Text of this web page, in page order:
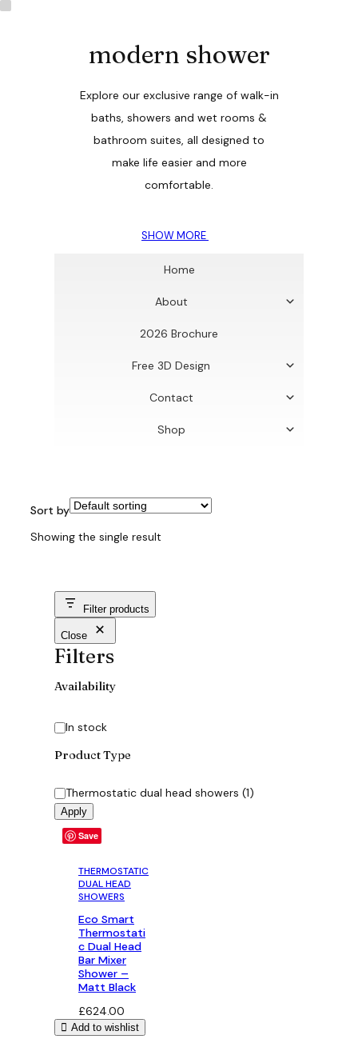
modern shower
Explore our exclusive range of walk-in
baths, showers and wet rooms &
bathroom suites, all designed to
make life easier and more
comfortable.
SHOW MORE
Home
About
2026 Brochure
Free 3D Design
Contact
Shop
Sort by
Showing the single result
Filter products
Close
Filters
Availability
Availability
In stock
Product Type
Category
Thermostatic dual head showers (1)
Apply
Save
THERMOSTATIC
DUAL HEAD
SHOWERS
Eco Smart
Thermostati
c Dual Head
Bar Mixer
Shower –
Matt Black
£624.00
Add to wishlist